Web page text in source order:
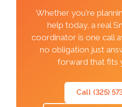
Whether you're
help today, a real
coordinator is one call
no obligation just
forward that fits
Call (325)